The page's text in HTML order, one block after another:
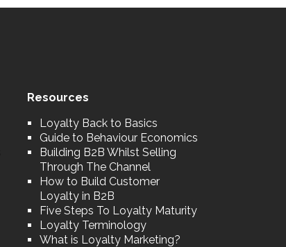
Resources
Loyalty Back to Basics
Guide to Behaviour Economics
Building B2B Whilst Selling
Through The Channel
How to Build Customer
Loyalty in B2B
Five Steps To Loyalty Maturity
Loyalty Terminology
What is Loyalty Marketing?